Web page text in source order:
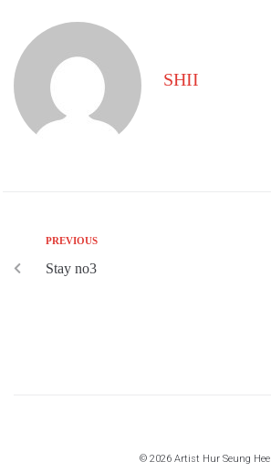
SHII
PREVIOUS
Stay no3
© 2026 Artist Hur Seung Hee